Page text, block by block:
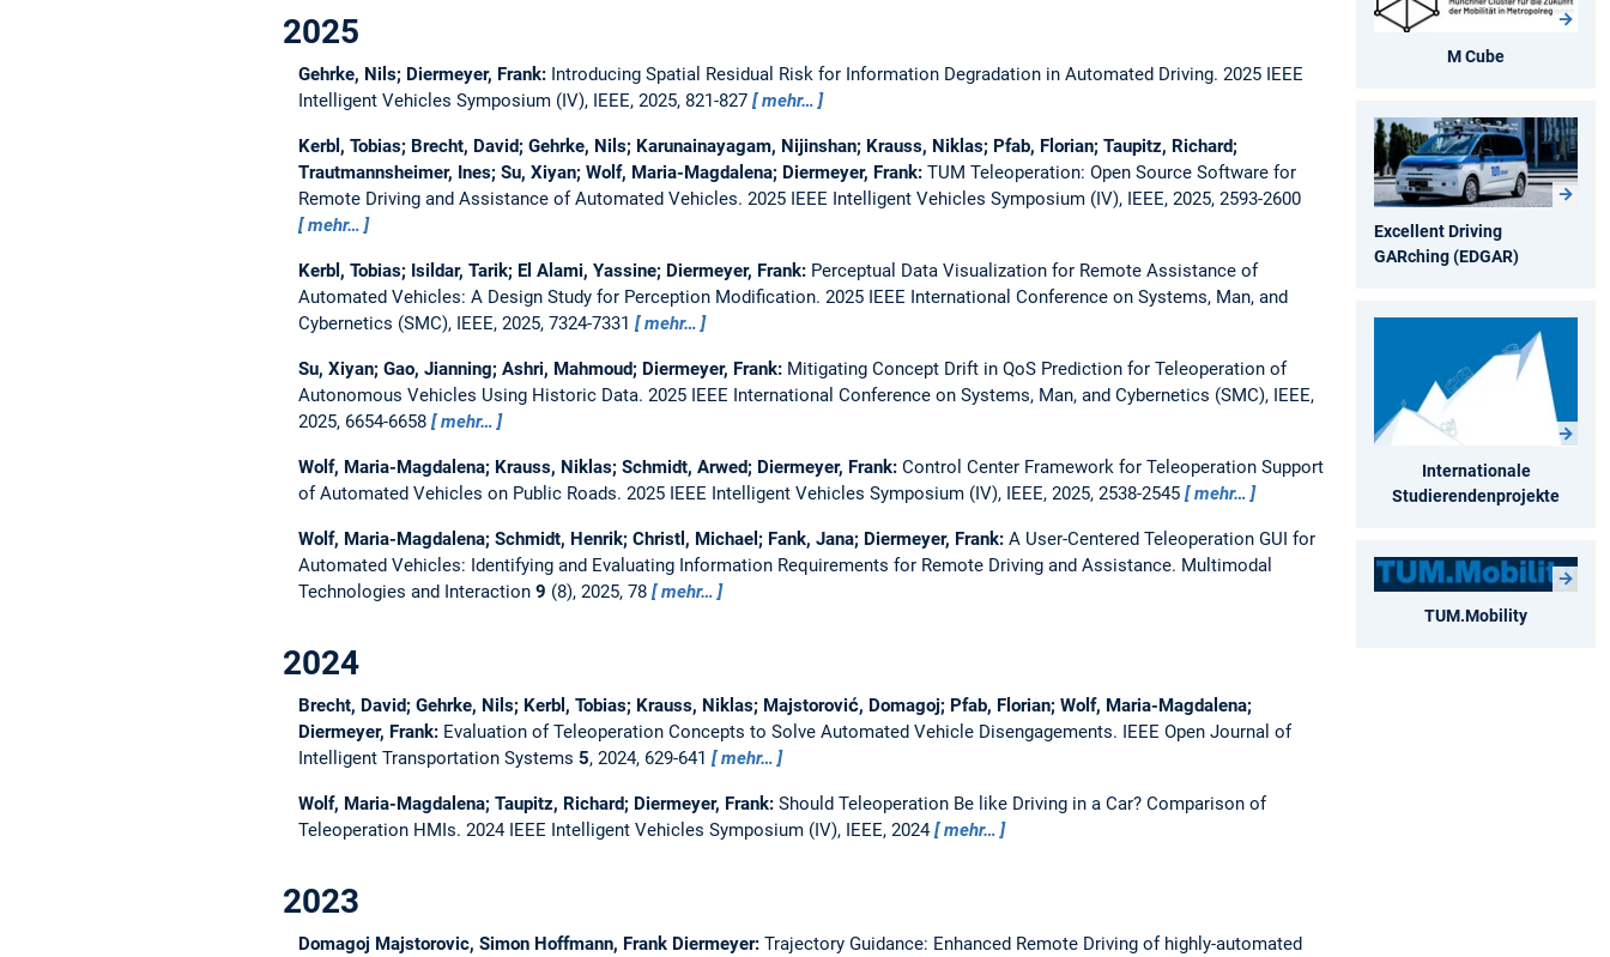
2025
Gehrke, Nils; Diermeyer, Frank: Introducing Spatial Residual Risk for Information Degradation in Automated Driving. 2025 IEEE
Intelligent Vehicles Symposium (IV), IEEE, 2025, 821-827
mehr…
Kerbl, Tobias; Brecht, David; Gehrke, Nils; Karunainayagam, Nijinshan; Krauss, Niklas; Pfab, Florian; Taupitz, Richard;
Trautmannsheimer, Ines; Su, Xiyan; Wolf, Maria-Magdalena; Diermeyer, Frank: TUM Teleoperation: Open Source Software for
Remote Driving and Assistance of Automated Vehicles. 2025 IEEE Intelligent Vehicles Symposium (IV), IEEE, 2025, 2593-2600
mehr…
Kerbl, Tobias; Isildar, Tarik; El Alami, Yassine; Diermeyer, Frank: Perceptual Data Visualization for Remote Assistance of
Automated Vehicles: A Design Study for Perception Modification. 2025 IEEE International Conference on Systems, Man, and
Cybernetics (SMC), IEEE, 2025, 7324-7331
mehr…
Su, Xiyan; Gao, Jianning; Ashri, Mahmoud; Diermeyer, Frank: Mitigating Concept Drift in QoS Prediction for Teleoperation of
Autonomous Vehicles Using Historic Data. 2025 IEEE International Conference on Systems, Man, and Cybernetics (SMC), IEEE,
2025, 6654-6658
mehr…
Wolf, Maria-Magdalena; Krauss, Niklas; Schmidt, Arwed; Diermeyer, Frank: Control Center Framework for Teleoperation Support
of Automated Vehicles on Public Roads. 2025 IEEE Intelligent Vehicles Symposium (IV), IEEE, 2025, 2538-2545 mehr…
Wolf, Maria-Magdalena; Schmidt, Henrik; Christl, Michael; Fank, Jana; Diermeyer, Frank: A User-Centered Teleoperation GUI for
Automated Vehicles: Identifying and Evaluating Information Requirements for Remote Driving and Assistance. Multimodal
Technologies and Interaction 9 (8), 2025, 78 mehr…
2024
Brecht, David; Gehrke, Nils; Kerbl, Tobias; Krauss, Niklas; Majstorović, Domagoj; Pfab, Florian; Wolf, Maria-Magdalena;
Diermeyer, Frank: Evaluation of Teleoperation Concepts to Solve Automated Vehicle Disengagements. IEEE Open Journal of
Intelligent Transportation Systems 5, 2024, 629-641 mehr…
Wolf, Maria-Magdalena; Taupitz, Richard; Diermeyer, Frank: Should Teleoperation Be like Driving in a Car? Comparison of
Teleoperation HMIs. 2024 IEEE Intelligent Vehicles Symposium (IV), IEEE, 2024 mehr…
2023
Domagoj Majstorovic, Simon Hoffmann, Frank Diermeyer: Trajectory Guidance: Enhanced Remote Driving of highly-automated
M Cube
Excellent Driving
GARching (EDGAR)
Internationale
Studierendenprojekte
TUM.Mobility